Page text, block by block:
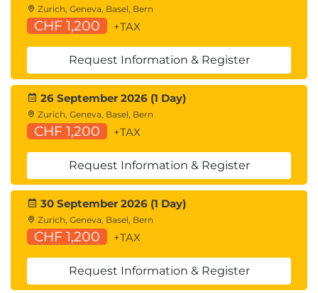
Zurich, Geneva, Basel, Bern
CHF 1,200 +TAX
Request Information & Register
26 September 2026 (1 Day)
Zurich, Geneva, Basel, Bern
CHF 1,200 +TAX
Request Information & Register
30 September 2026 (1 Day)
Zurich, Geneva, Basel, Bern
CHF 1,200 +TAX
Request Information & Register